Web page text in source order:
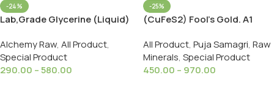
-24%
Lab,Grade Glycerine (Liquid)
Skin & Body Care)
(Moisturizer)
Alchemy Raw, All Product,
Special Product
290.00 –580.00
-25%
(CuFeS2) Fool’s Gold. A1
Original Cluster Stone
All Product, Puja Samagri, Raw
Minerals, Special Product
450.00 – 970.00